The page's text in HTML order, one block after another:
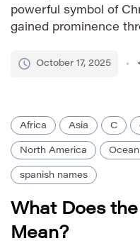
powerful symbol of
gained prominence
throughout Spanish-
October 17, 2025
Africa Asia C
North America
spanish names
What Does
Mean?